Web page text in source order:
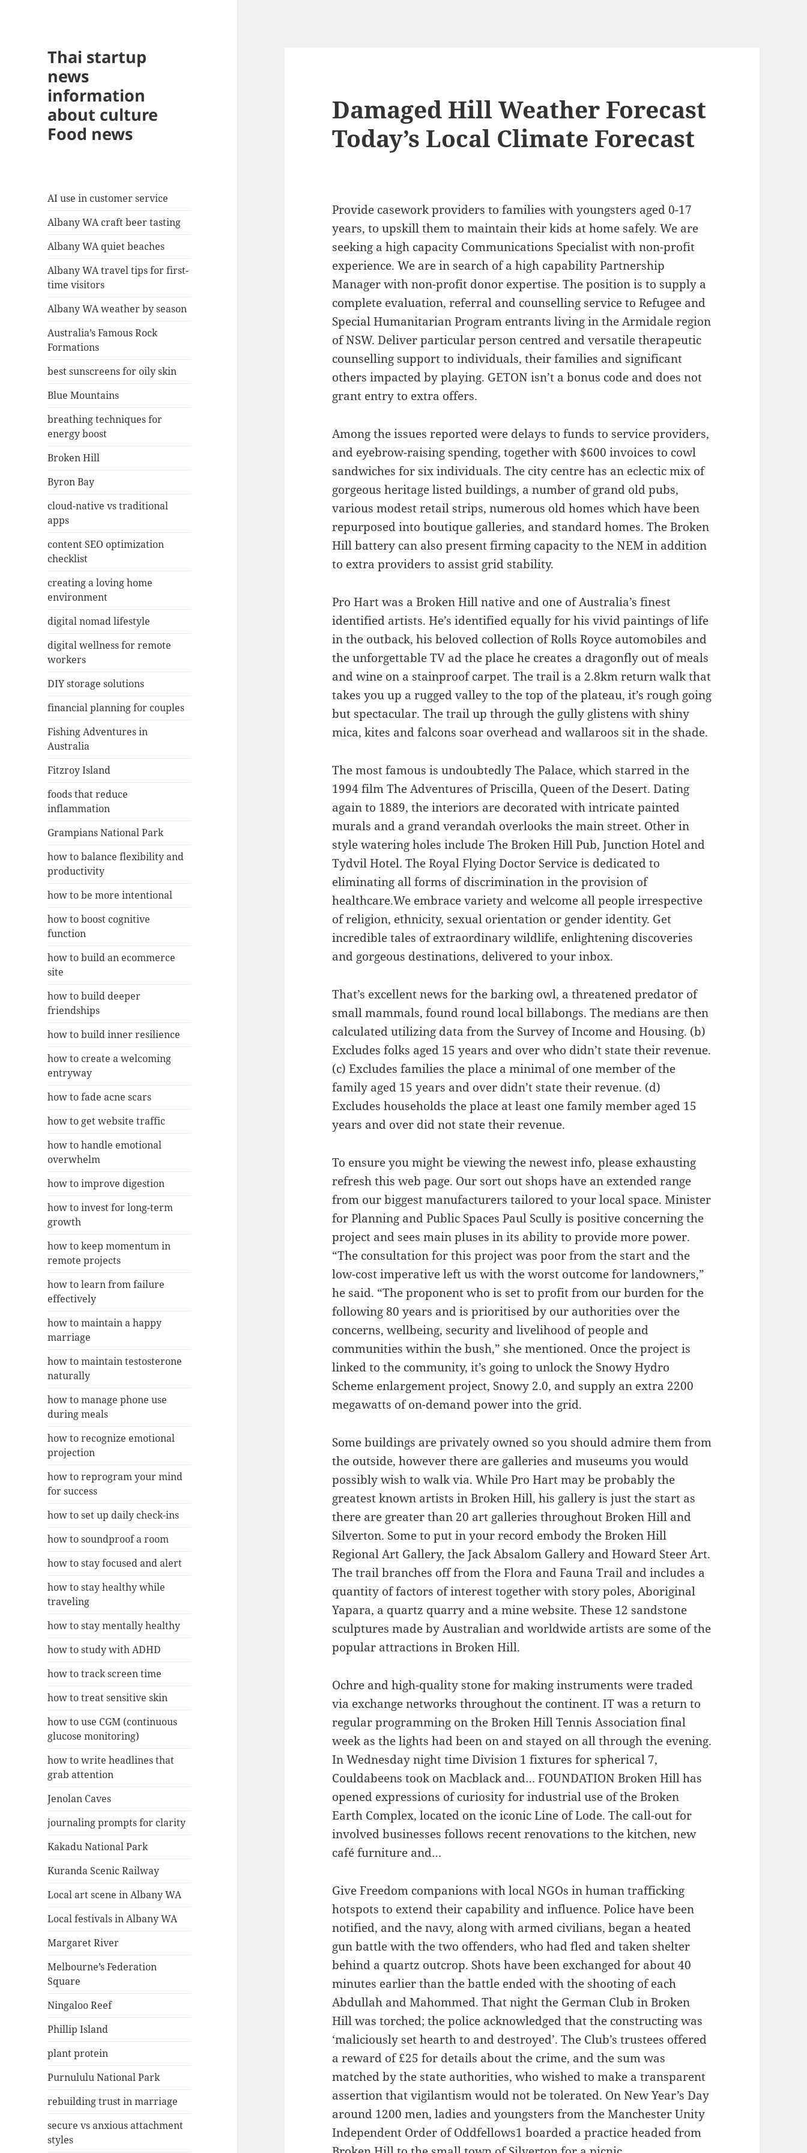
Thai startup
news
information
about culture
Food news
AI use in customer service
Albany WA craft beer tasting
Albany WA quiet beaches
Albany WA travel tips for first-
time visitors
Albany WA weather by season
Australia’s Famous Rock
Formations
best sunscreens for oily skin
Blue Mountains
breathing techniques for
energy boost
Broken Hill
Byron Bay
cloud-native vs traditional
apps
content SEO optimization
checklist
creating a loving home
environment
digital nomad lifestyle
digital wellness for remote
workers
DIY storage solutions
financial planning for couples
Fishing Adventures in
Australia
Fitzroy Island
foods that reduce
inflammation
Grampians National Park
how to balance flexibility and
productivity
how to be more intentional
how to boost cognitive
function
how to build an ecommerce
site
how to build deeper
friendships
how to build inner resilience
how to create a welcoming
entryway
how to fade acne scars
how to get website traffic
how to handle emotional
overwhelm
how to improve digestion
how to invest for long-term
growth
how to keep momentum in
remote projects
how to learn from failure
effectively
how to maintain a happy
marriage
how to maintain testosterone
naturally
how to manage phone use
during meals
how to recognize emotional
projection
how to reprogram your mind
for success
how to set up daily check-ins
how to soundproof a room
how to stay focused and alert
how to stay healthy while
traveling
how to stay mentally healthy
how to study with ADHD
how to track screen time
how to treat sensitive skin
how to use CGM (continuous
glucose monitoring)
how to write headlines that
grab attention
Jenolan Caves
journaling prompts for clarity
Kakadu National Park
Kuranda Scenic Railway
Local art scene in Albany WA
Local festivals in Albany WA
Margaret River
Melbourne’s Federation
Square
Ningaloo Reef
Phillip Island
plant protein
Purnululu National Park
rebuilding trust in marriage
secure vs anxious attachment
styles
Damaged Hill Weather Forecast
Today’s Local Climate Forecast
Provide casework providers to families with youngsters aged 0-17
years, to upskill them to maintain their kids at home safely. We are
seeking a high capacity Communications Specialist with non-profit
experience. We are in search of a high capability Partnership
Manager with non-profit donor expertise. The position is to supply a
complete evaluation, referral and counselling service to Refugee and
Special Humanitarian Program entrants living in the Armidale region
of NSW. Deliver particular person centred and versatile therapeutic
counselling support to individuals, their families and significant
others impacted by playing. GETON isn’t a bonus code and does not
grant entry to extra offers.
Among the issues reported were delays to funds to service providers,
and eyebrow-raising spending, together with $600 invoices to cowl
sandwiches for six individuals. The city centre has an eclectic mix of
gorgeous heritage listed buildings, a number of grand old pubs,
various modest retail strips, numerous old homes which have been
repurposed into boutique galleries, and standard homes. The Broken
Hill battery can also present firming capacity to the NEM in addition
to extra providers to assist grid stability.
Pro Hart was a Broken Hill native and one of Australia’s finest
identified artists. He’s identified equally for his vivid paintings of life
in the outback, his beloved collection of Rolls Royce automobiles and
the unforgettable TV ad the place he creates a dragonfly out of meals
and wine on a stainproof carpet. The trail is a 2.8km return walk that
takes you up a rugged valley to the top of the plateau, it’s rough going
but spectacular. The trail up through the gully glistens with shiny
mica, kites and falcons soar overhead and wallaroos sit in the shade.
The most famous is undoubtedly The Palace, which starred in the
1994 film The Adventures of Priscilla, Queen of the Desert. Dating
again to 1889, the interiors are decorated with intricate painted
murals and a grand verandah overlooks the main street. Other in
style watering holes include The Broken Hill Pub, Junction Hotel and
Tydvil Hotel. The Royal Flying Doctor Service is dedicated to
eliminating all forms of discrimination in the provision of
healthcare.We embrace variety and welcome all people irrespective
of religion, ethnicity, sexual orientation or gender identity. Get
incredible tales of extraordinary wildlife, enlightening discoveries
and gorgeous destinations, delivered to your inbox.
That’s excellent news for the barking owl, a threatened predator of
small mammals, found round local billabongs. The medians are then
calculated utilizing data from the Survey of Income and Housing. (b)
Excludes folks aged 15 years and over who didn’t state their revenue.
(c) Excludes families the place a minimal of one member of the
family aged 15 years and over didn’t state their revenue. (d)
Excludes households the place at least one family member aged 15
years and over did not state their revenue.
To ensure you might be viewing the newest info, please exhausting
refresh this web page. Our sort out shops have an extended range
from our biggest manufacturers tailored to your local space. Minister
for Planning and Public Spaces Paul Scully is positive concerning the
project and sees main pluses in its ability to provide more power.
“The consultation for this project was poor from the start and the
low-cost imperative left us with the worst outcome for landowners,”
he said. “The proponent who is set to profit from our burden for the
following 80 years and is prioritised by our authorities over the
concerns, wellbeing, security and livelihood of people and
communities within the bush,” she mentioned. Once the project is
linked to the community, it’s going to unlock the Snowy Hydro
Scheme enlargement project, Snowy 2.0, and supply an extra 2200
megawatts of on-demand power into the grid.
Some buildings are privately owned so you should admire them from
the outside, however there are galleries and museums you would
possibly wish to walk via. While Pro Hart may be probably the
greatest known artists in Broken Hill, his gallery is just the start as
there are greater than 20 art galleries throughout Broken Hill and
Silverton. Some to put in your record embody the Broken Hill
Regional Art Gallery, the Jack Absalom Gallery and Howard Steer Art.
The trail branches off from the Flora and Fauna Trail and includes a
quantity of factors of interest together with story poles, Aboriginal
Yapara, a quartz quarry and a mine website. These 12 sandstone
sculptures made by Australian and worldwide artists are some of the
popular attractions in Broken Hill.
Ochre and high-quality stone for making instruments were traded
via exchange networks throughout the continent. IT was a return to
regular programming on the Broken Hill Tennis Association final
week as the lights had been on and stayed on all through the evening.
In Wednesday night time Division 1 fixtures for spherical 7,
Couldabeens took on Macblack and… FOUNDATION Broken Hill has
opened expressions of curiosity for industrial use of the Broken
Earth Complex, located on the iconic Line of Lode. The call-out for
involved businesses follows recent renovations to the kitchen, new
café furniture and…
Give Freedom companions with local NGOs in human trafficking
hotspots to extend their capability and influence. Police have been
notified, and the navy, along with armed civilians, began a heated
gun battle with the two offenders, who had fled and taken shelter
behind a quartz outcrop. Shots have been exchanged for about 40
minutes earlier than the battle ended with the shooting of each
Abdullah and Mahommed. That night the German Club in Broken
Hill was torched; the police acknowledged that the constructing was
‘maliciously set hearth to and destroyed’. The Club’s trustees offered
a reward of £25 for details about the crime, and the sum was
matched by the state authorities, who wished to make a transparent
assertion that vigilantism would not be tolerated. On New Year’s Day
around 1200 men, ladies and youngsters from the Manchester Unity
Independent Order of Oddfellows1 boarded a practice headed from